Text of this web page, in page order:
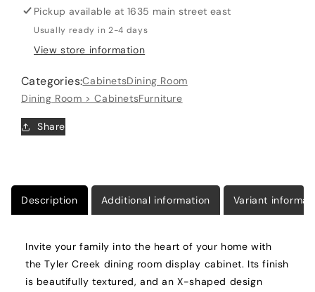
Cabinet
Cabinet
Pickup available at1635 main street east
Usually ready in 2-4 days
View store information
Categories:CabinetsDining Room
Dining Room > CabinetsFurniture
Share
Description Additional information Variant
Invite your family into the heart of your home with
the Tyler Creek dining room display cabinet. Its finish
is beautifully textured, and an X-shaped design